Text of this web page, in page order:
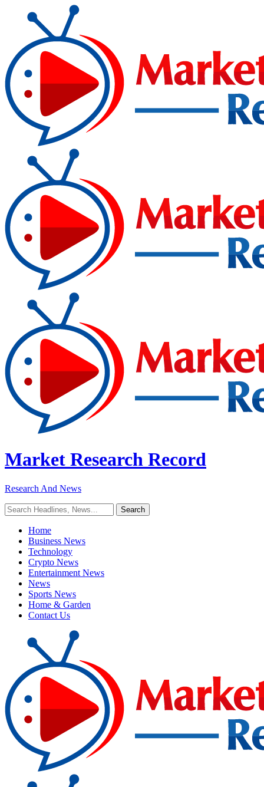
Market Research Record
Research And News
Home
Business News
Technology
Crypto News
Entertainment News
News
Sports News
Home & Garden
Contact Us